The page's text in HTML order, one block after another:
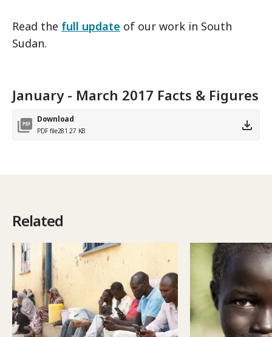
Read the full update of our work in South
Sudan.
January - March 2017 Facts & Figures
Download
PDF file281.27 KB
Related